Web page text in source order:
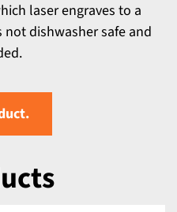
laser engraves to a
dishwasher safe and